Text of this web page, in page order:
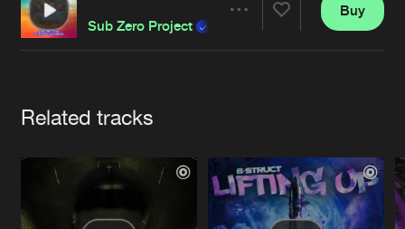
Contact
Sub Zero Project
Buy
Related tracks